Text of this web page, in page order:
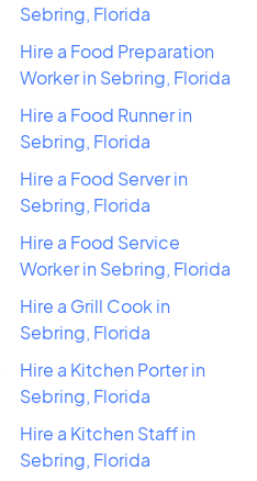
Sebring, Florida
Hire a Food Preparation
Worker in Sebring, Florida
Hire a Food Runner in
Sebring, Florida
Hire a Food Server in
Sebring, Florida
Hire a Food Service
Worker in Sebring, Florida
Hire a Grill Cook in
Sebring, Florida
Hire a Kitchen Porter in
Sebring, Florida
Hire a Kitchen Staff in
Sebring, Florida